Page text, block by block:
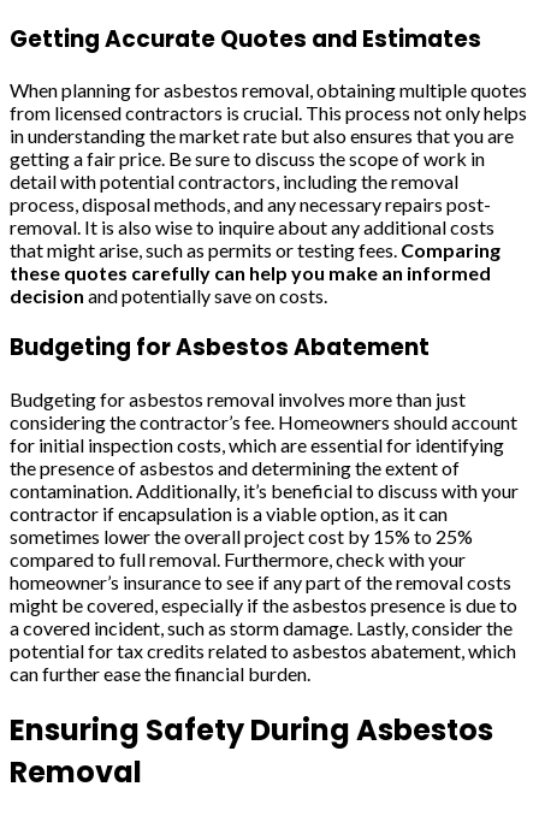
Getting Accurate Quotes and Estimates
When planning for asbestos removal, obtaining multiple quotes
from licensed contractors is crucial. This process not only helps
in understanding the market rate but also ensures that you are
getting a fair price. Be sure to discuss the scope of work in
detail with potential contractors, including the removal
process, disposal methods, and any necessary repairs post-
removal. It is also wise to inquire about any additional costs
that might arise, such as permits or testing fees. Comparing
these quotes carefully can help you make an informed
decision and potentially save on costs.
Budgeting for Asbestos Abatement
Budgeting for asbestos removal involves more than just
considering the contractor’s fee. Homeowners should account
for initial inspection costs, which are essential for identifying
the presence of asbestos and determining the extent of
contamination. Additionally, it’s beneficial to discuss with your
contractor if encapsulation is a viable option, as it can
sometimes lower the overall project cost by 15% to 25%
compared to full removal. Furthermore, check with your
homeowner’s insurance to see if any part of the removal costs
might be covered, especially if the asbestos presence is due to
a covered incident, such as storm damage. Lastly, consider the
potential for tax credits related to asbestos abatement, which
can further ease the financial burden.
Ensuring Safety During Asbestos
Removal